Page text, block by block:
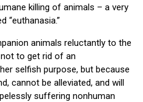
killing of animals – a very
“euthanasia.”
animals reluctantly to the
to get rid of an
selfish purpose, but because
cannot be alleviated, and will
suffering nonhuman